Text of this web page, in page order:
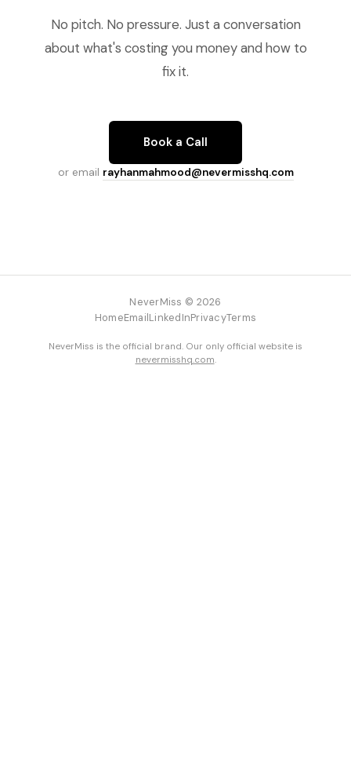
No pitch. No pressure. Just a conversation
about what's costing you money and how to
fix it.
Book a Call
or email rayhanmahmood@nevermisshq.com
NeverMiss © 2026
HomeEmailLinkedInPrivacyTerms
NeverMiss is the official brand. Our only official website is
nevermisshq.com.